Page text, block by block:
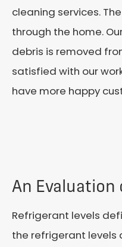
cleaning services.
through the home.
debris is removed
satisfied with our
have more happy
An
Refrigerant levels
the refrigerant levels